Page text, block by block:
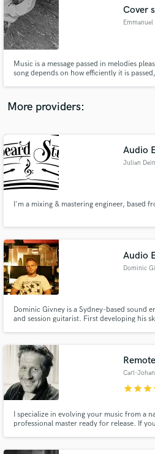
Cover
Emmanuel
Music is a message passed in melodies
song depends on how efficiently it is
sent across the best way possible.
More providers:
Audio
Julian
I'm a mixing & mastering engineer, based
Audio
Dominic
Dominic Givney is a Sydney-based sound
and session guitarist. First developing his
bands.
Carl-
starstarstar
I specialize in evolving your music from a
professional master ready for release. If
audio samples and verified
Get Free
Contact pros directly with
and receive handcrafted
in a flash.
Fund and work on your
work is